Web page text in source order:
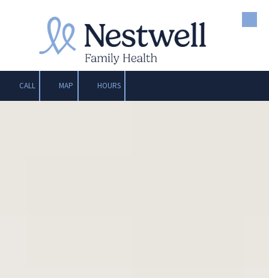
Skip to content
CALL MAP HOURS